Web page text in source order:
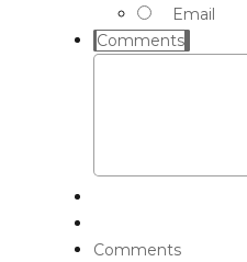
Email
Comments
Comments